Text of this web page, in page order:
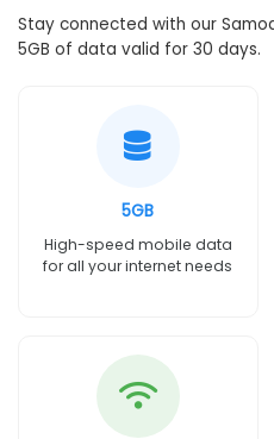
Stay connected with our
5GB of data valid for 30 days.
5GB
High-speed mobile data
for all your internet needs